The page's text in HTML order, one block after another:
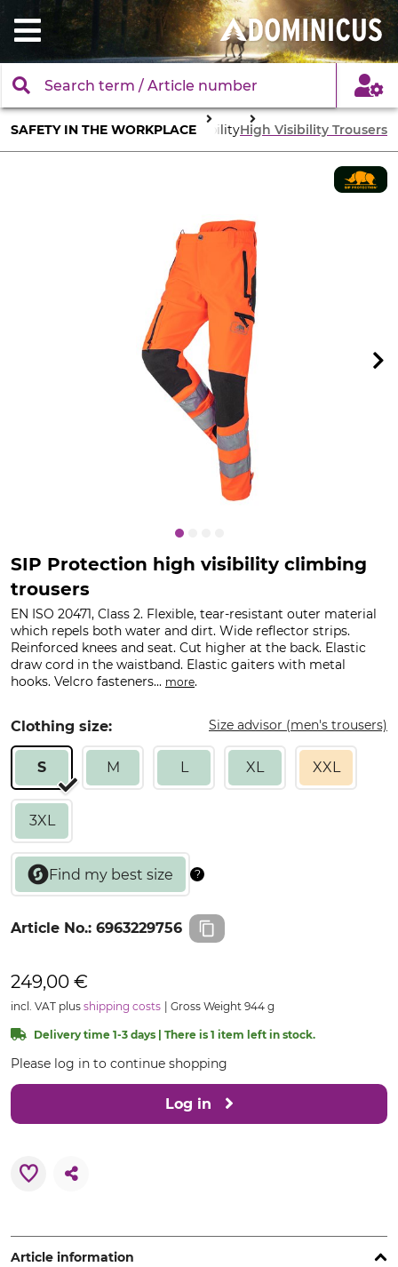
SAFETY IN THE WORKPLACE
Body ProtectionHigh visibilityHigh Visibility Trousers
SIP Protection high visibility climbing
trousers
EN ISO 20471, Class 2. Flexible, tear-resistant outer material
which repels both water and dirt. Wide reflector strips.
Reinforced knees and seat. Cut higher at the back. Elastic
draw cord in the waistband. Elastic gaiters with metal
hooks. Velcro fasteners... more.
Clothing size: Size advisor (men's trousers)
S M L XL XXL
3XL
Article No.: 6963229756
249,00 €
incl. VAT plus shipping costs Gross Weight 944 g
Delivery time 1-3 days | There is 1 item left in stock.
Please log in to continue shopping
Log in
Article information